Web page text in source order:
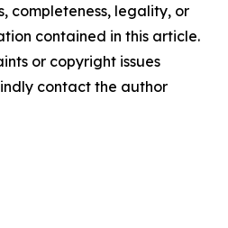
completeness, legality, or
contained in this article.
or copyright issues
contact the author